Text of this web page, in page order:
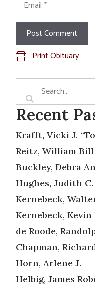
Print Obituary
Recent
Krafft, Vicki J.
Reitz, William
Buckley, Debra
Hughes, Judith
Kernebeck,
Kernebeck, Kevin
de Roode,
Chapman,
Horn, Arlene J.
Helbig, James